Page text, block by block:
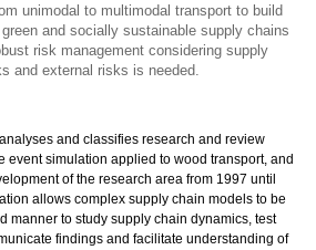
unimodal to multimodal transport to build
and socially sustainable supply chains
risk management considering supply
and external risks is needed.
and classifies research and review
event simulation applied to wood transport, and
of the research area from 1997 until
allows complex supply chain models to be
manner to study supply chain dynamics, test
findings and facilitate understanding of